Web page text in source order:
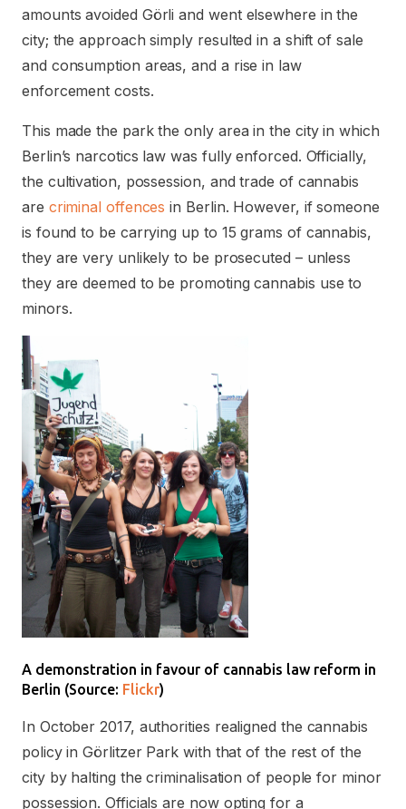
amounts avoided Görli and went elsewhere in the
city; the approach simply resulted in a shift of sale
and consumption areas, and a rise in law
enforcement costs.
This made the park the only area in the city in which
Berlin’s narcotics law was fully enforced. Officially,
the cultivation, possession, and trade of cannabis
are criminal offences in Berlin. However, if someone
is found to be carrying up to 15 grams of cannabis,
they are very unlikely to be prosecuted – unless
they are deemed to be promoting cannabis use to
minors.
A demonstration in favour of cannabis law reform in
Berlin (Source: Flickr)
In October 2017, authorities realigned the cannabis
policy in Görlitzer Park with that of the rest of the
city by halting the criminalisation of people for minor
possession. Officials are now opting for a